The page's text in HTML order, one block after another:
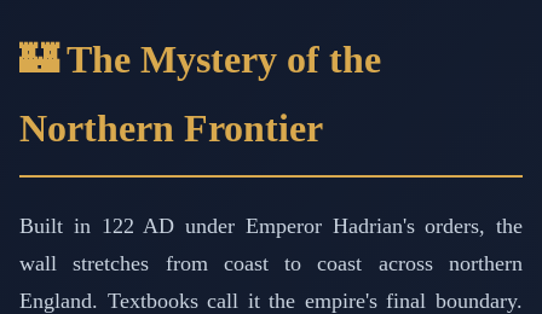
🏰 The Mystery of the
Northern Frontier
Built in 122 AD under Emperor Hadrian's orders, the
wall stretches from coast to coast across northern
England. Textbooks call it the empire's final boundary.